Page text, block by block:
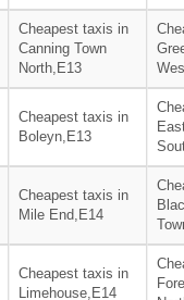
Cheapest taxis in
Canning Town
North,E13
Cheapest taxis in
Boleyn,E13
Cheapest taxis in
Mile End,E14
Cheapest taxis in
Limehouse,E14